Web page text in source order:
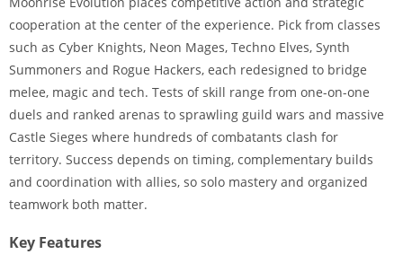
cooperation at the center of the experience. Pick from classes
such as Cyber Knights, Neon Mages, Techno Elves, Synth
Summoners and Rogue Hackers, each redesigned to bridge
melee, magic and tech. Tests of skill range from one-on-one
duels and ranked arenas to sprawling guild wars and massive
Castle Sieges where hundreds of combatants clash for
territory. Success depends on timing, complementary builds
and coordination with allies, so solo mastery and organized
teamwork both matter.
Key Features